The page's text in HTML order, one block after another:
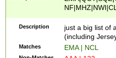
Description
just a big list of
(including
Matches EMA | NCL